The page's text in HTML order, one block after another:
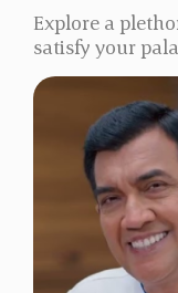
Explore a
satisfy your